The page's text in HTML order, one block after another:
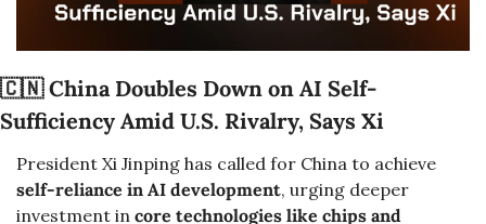
🇨🇳 China Doubles Down on AI Self-
Sufficiency Amid U.S. Rivalry, Says Xi
self-reliance in AI development, urging deeper
investment in core technologies like chips and